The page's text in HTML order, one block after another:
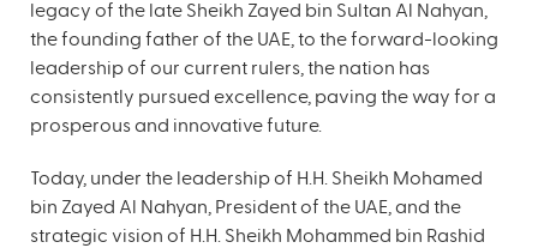
legacy of the late Sheikh Zayed bin Sultan Al Nahyan,
the founding father of the UAE, to the forward-looking
leadership of our current rulers, the nation has
consistently pursued excellence, paving the way for a
prosperous and innovative future.
Today, under the leadership of H.H. Sheikh Mohamed
bin Zayed Al Nahyan, President of the UAE, and the
strategic vision of H.H. Sheikh Mohammed bin Rashid